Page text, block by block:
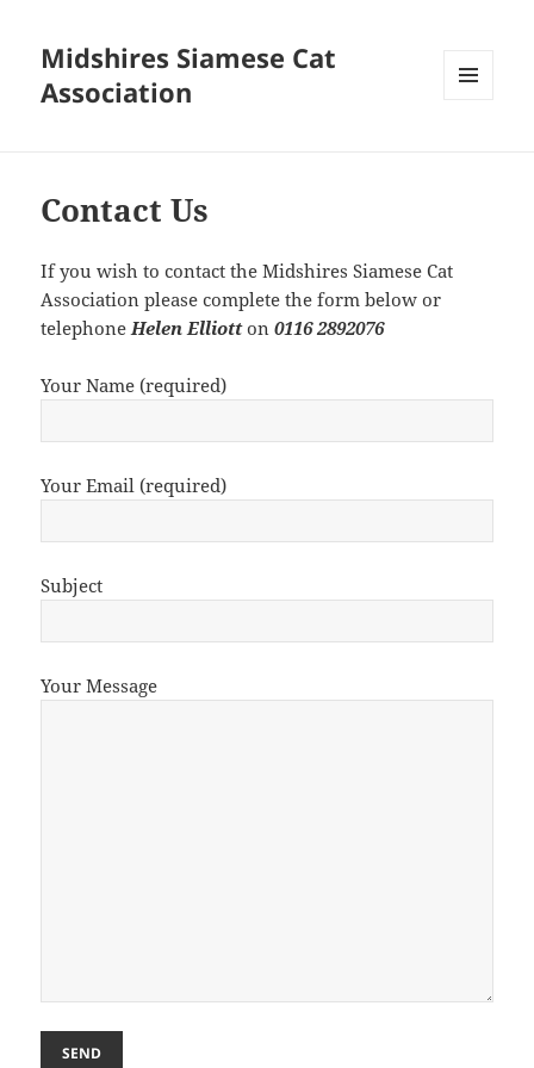
Midshires Siamese Cat
Association
Contact Us
If you wish to contact the Midshires Siamese Cat
Association please complete the form below or
telephoneHelen Elliotton0116 2892076
Your Name (required)
Your Email (required)
Subject
Your Message